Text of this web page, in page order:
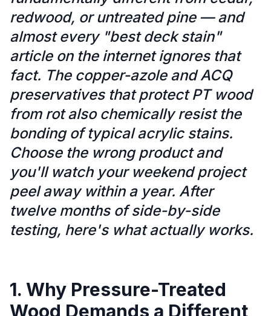
redwood, or untreated pine — and
almost every "best deck stain"
article on the internet ignores that
fact. The copper-azole and ACQ
preservatives that protect PT wood
from rot also chemically resist the
bonding of typical acrylic stains.
Choose the wrong product and
you'll watch your weekend project
peel away within a year. After
twelve months of side-by-side
testing, here's what actually works.
1. Why Pressure-Treated
Wood Demands a Different